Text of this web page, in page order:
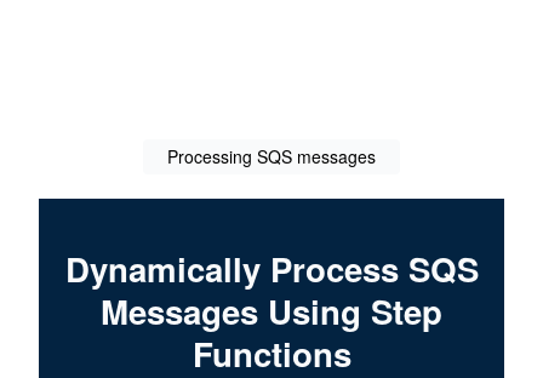
Processing SQS messages
Dynamically Process SQS
Messages Using Step
Functions